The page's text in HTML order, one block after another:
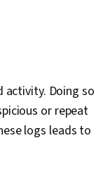
activity. Doing so
or repeat
logs leads to